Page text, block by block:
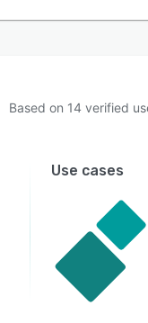
Based on 14 verified
Use cases